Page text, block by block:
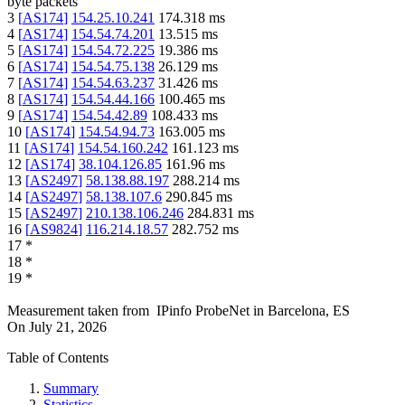
3 [AS174] 154.25.10.241 174.318 ms
4 [AS174] 154.54.74.201 13.515 ms
5 [AS174] 154.54.72.225 19.386 ms
6 [AS174] 154.54.75.138 26.129 ms
7 [AS174] 154.54.63.237 31.426 ms
8 [AS174] 154.54.44.166 100.465 ms
9 [AS174] 154.54.42.89 108.433 ms
10 [AS174] 154.54.94.73 163.005 ms
11 [AS174] 154.54.160.242 161.123 ms
12 [AS174] 38.104.126.85 161.96 ms
13 [AS2497] 58.138.88.197 288.214 ms
14 [AS2497] 58.138.107.6 290.845 ms
15 [AS2497] 210.138.106.246 284.831 ms
16 [AS9824] 116.214.18.57 282.752 ms
17 *
18 *
19 *
Measurement taken from IPinfo ProbeNet in Barcelona, ES
On July 21, 2026
Table of Contents
Summary